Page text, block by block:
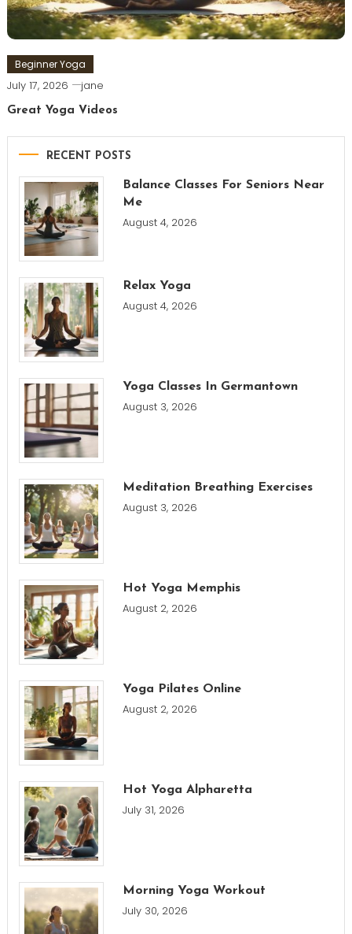
Beginner Yoga
July 17, 2026 jane
Great Yoga Videos
RECENT POSTS
Balance Classes For Seniors Near
Me
August 4, 2026
Relax Yoga
August 4, 2026
Yoga Classes In Germantown
August 3, 2026
Meditation Breathing Exercises
August 3, 2026
Hot Yoga Memphis
August 2, 2026
Yoga Pilates Online
August 2, 2026
Hot Yoga Alpharetta
July 31, 2026
Morning Yoga Workout
July 30, 2026